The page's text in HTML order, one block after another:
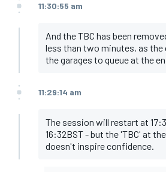
11:30:55 am
And the TBC has been
less than two minutes, as the
the garages to queue at the
11:29:14 am
The session will restart at
16:32BST - but the 'TBC' at
doesn't inspire confidence.